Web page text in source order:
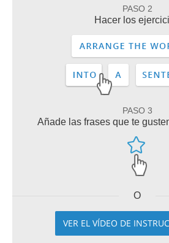
PASO 2
Hacer los
PASO 3
Añade las frases que te
O
VER EL VÍDEO DE